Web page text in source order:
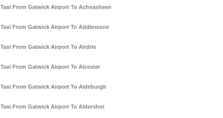
Taxi From Gatwick Airport To Achnasheen
Taxi From Gatwick Airport To Addlestone
Taxi From Gatwick Airport To Airdrie
Taxi From Gatwick Airport To Alcester
Taxi From Gatwick Airport To Aldeburgh
Taxi From Gatwick Airport To Aldershot